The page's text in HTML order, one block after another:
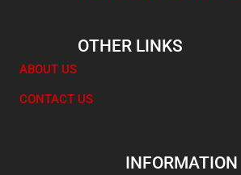
OTHER LINKS
ABOUT US
CONTACT US
INFORMATION